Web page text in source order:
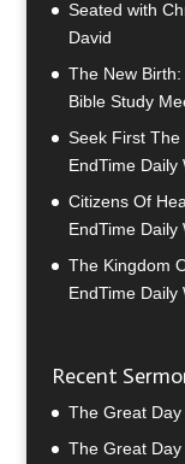
Seated with
David
The New
Bible Study
Seek First
EndTime Daily
Citizens Of
EndTime Daily
The Kingdom
EndTime Daily
Recent
The Great
The Great